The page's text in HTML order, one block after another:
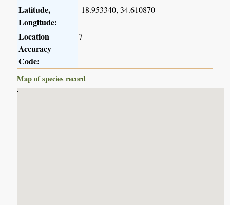
Latitude,
Longitude:
-18.953340, 34.610870
Location
Accuracy
Code:
7
Map of species record